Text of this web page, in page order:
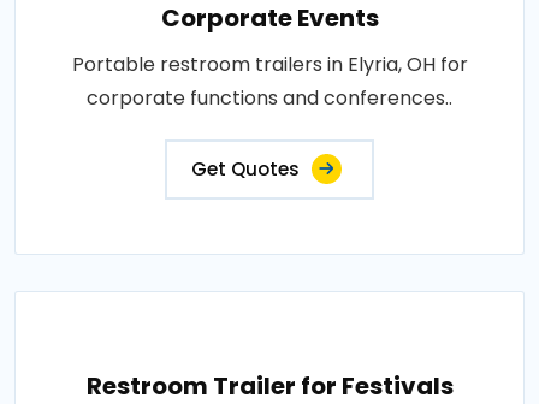
Corporate Events
Portable restroom trailers in Elyria, OH for
corporate functions and conferences..
Get Quotes
Restroom Trailer for Festivals